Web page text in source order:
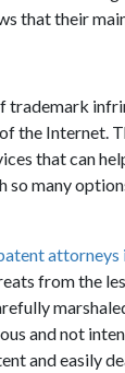
that their
trademark
the Internet.
that can
so many
attorneys
from the
and not
and easily